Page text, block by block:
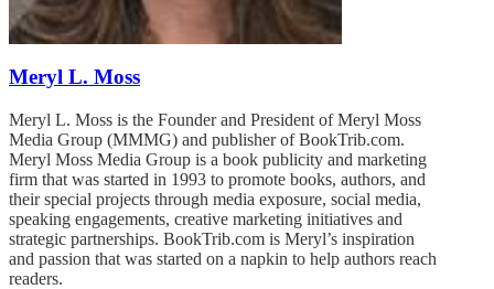
Meryl L. Moss
Meryl L. Moss is the Founder and President of Meryl Moss
Media Group (MMMG) and publisher of BookTrib.com.
Meryl Moss Media Group is a book publicity and marketing
firm that was started in 1993 to promote books, authors, and
their special projects through media exposure, social media,
speaking engagements, creative marketing initiatives and
strategic partnerships. BookTrib.com is Meryl’s inspiration
and passion that was started on a napkin to help authors reach
readers.